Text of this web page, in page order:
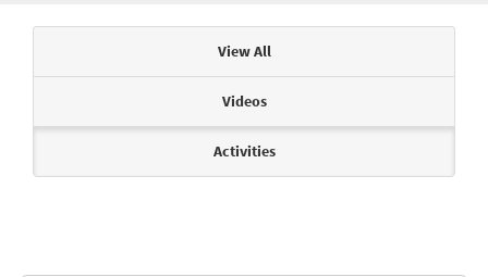
View All
Videos
Activities